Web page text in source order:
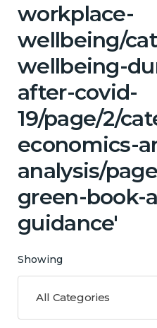
workplace-
wellbeing/
wellbeing-
after-covid-
19/page/2/
economics-
analysis/
green-book-
guidance'
Showing
All Categories